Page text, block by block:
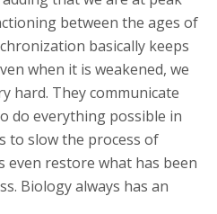
between the ages of
basically keeps
when it is weakened, we
hard. They communicate
do everything possible in
to slow the process of
restore what has been
Biology always has an